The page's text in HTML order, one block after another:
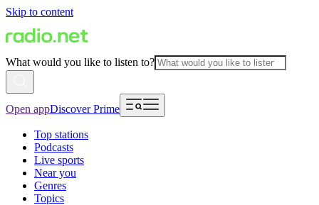
Skip to content
What would you like to listen to?
Open appDiscover Prime
Top stations
Podcasts
Live sports
Near you
Genres
Topics